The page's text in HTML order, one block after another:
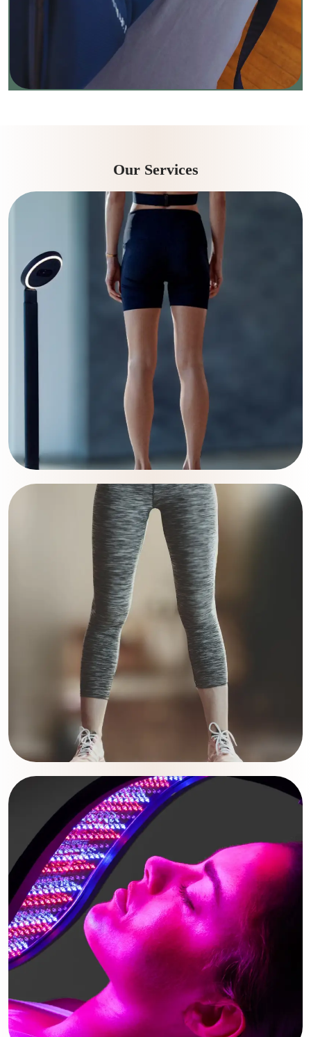
Our Services